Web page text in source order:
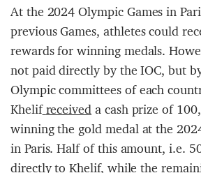
At the 2024 Olympic Games in
previous Games, athletes could
rewards for winning medals.
not paid directly by the IOC, but
Olympic committees of each
Khelifreceiveda cash prize of
winning the gold medal at the
in Paris. Half of this amount, i.e.
directly to Khelif, while the